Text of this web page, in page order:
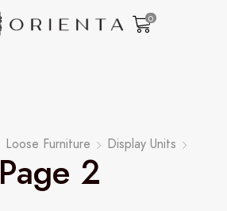
0
Loose Furniture Display Units
Page 2